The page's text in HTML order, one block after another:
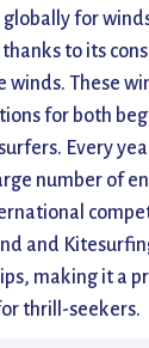
for
to its
winds. These
for both
Every
number of
and
making it a
thrill-seekers.